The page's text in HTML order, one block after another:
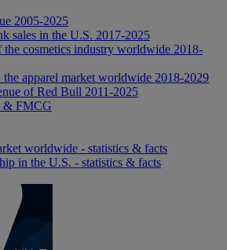
2005-2025
sales in the U.S. 2017-2025
the cosmetics industry worldwide 2018-
the apparel market worldwide 2018-2029
of Red Bull 2011-2025
& FMCG
worldwide - statistics & facts
in the U.S. - statistics & facts